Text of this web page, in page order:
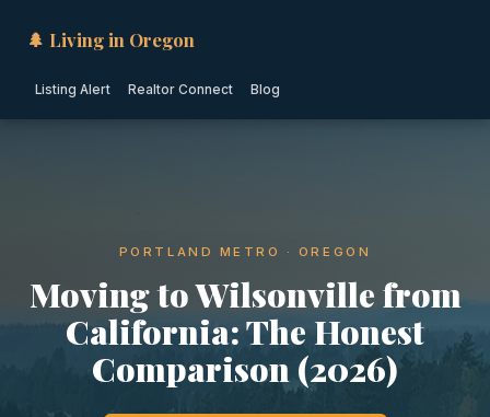
🌲 Living in Oregon
Listing Alert Realtor Connect Blog
PORTLAND METRO · OREGON
Moving to Wilsonville from
California: The Honest
Comparison (2026)